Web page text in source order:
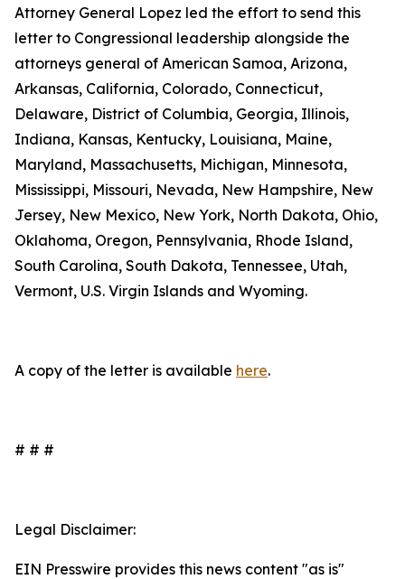
Attorney General Lopez led the effort to send this
letter to Congressional leadership alongside the
attorneys general of American Samoa, Arizona,
Arkansas, California, Colorado, Connecticut,
Delaware, District of Columbia, Georgia, Illinois,
Indiana, Kansas, Kentucky, Louisiana, Maine,
Maryland, Massachusetts, Michigan, Minnesota,
Mississippi, Missouri, Nevada, New Hampshire, New
Jersey, New Mexico, New York, North Dakota, Ohio,
Oklahoma, Oregon, Pennsylvania, Rhode Island,
South Carolina, South Dakota, Tennessee, Utah,
Vermont, U.S. Virgin Islands and Wyoming.
A copy of the letter is available here.
# # #
Legal Disclaimer:
EIN Presswire provides this news content "as is"